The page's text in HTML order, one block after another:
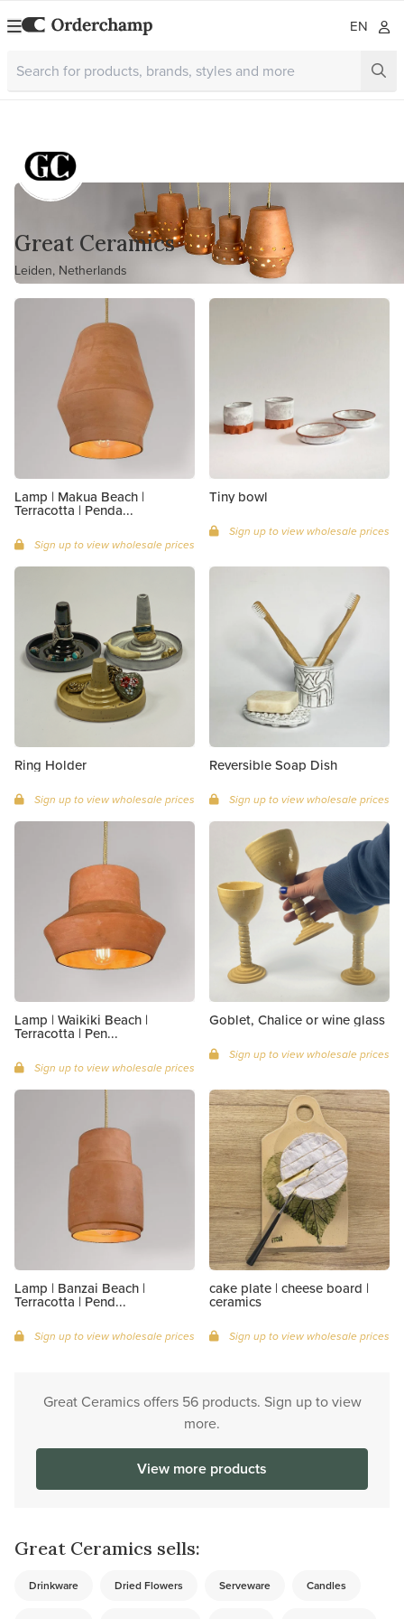
EN
Great Ceramics
Leiden, Netherlands
Lamp | Makua Beach |
Terracotta | Penda...
Sign up to view wholesale prices
Tiny bowl
Sign up to view wholesale prices
Ring Holder
Sign up to view wholesale prices
Reversible Soap Dish
Sign up to view wholesale prices
Lamp | Waikiki Beach |
Terracotta | Pen...
Sign up to view wholesale prices
Goblet, Chalice or wine glass
Sign up to view wholesale prices
Lamp | Banzai Beach |
Terracotta | Pend...
Sign up to view wholesale prices
cake plate | cheese board |
ceramics
Sign up to view wholesale prices
Great Ceramics offers 56 products. Sign up to view
more.
View more products
Great Ceramics sells:
Drinkware Dried Flowers Serveware Candles